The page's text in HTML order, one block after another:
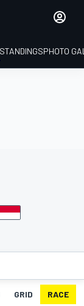
STANDINGSPHOTO
GRID RACE